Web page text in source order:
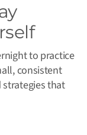
to practice
consistent
strategies that